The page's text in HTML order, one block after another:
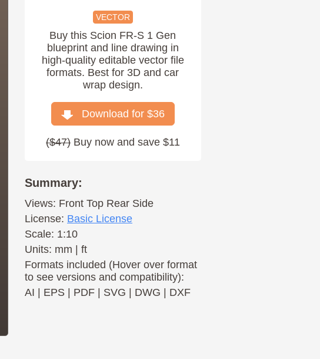
VECTOR
Buy this Scion FR-S 1 Gen
blueprint and line drawing in
high-quality editable vector file
formats. Best for 3D and car
wrap design.
Download for $36
($47)Buy now and save $11
Summary:
Views: Front Top Rear Side
License: Basic License
Scale: 1:10
Units: mm | ft
Formats included (Hover over format
to see versions and compatibility):
AI
EPS| PDF| SVG DWG DXF